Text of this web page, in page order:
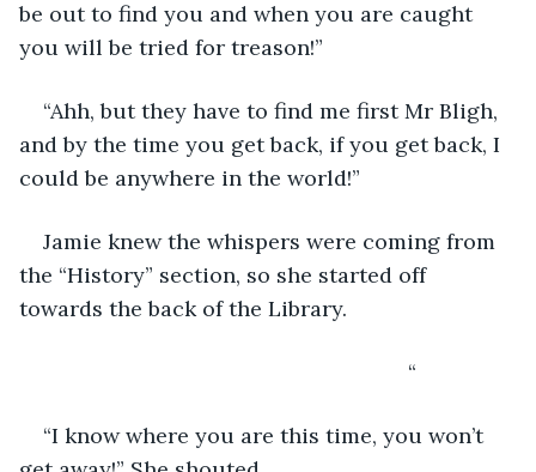
be out to find you and when you are caught
you will be tried for treason!”
“Ahh, but they have to find me first Mr Bligh,
and by the time you get back, if you get back, I
could be anywhere in the world!”
Jamie knew the whispers were coming from
the “History” section, so she started off
towards the back of the Library.
“
“I know where you are this time, you won’t